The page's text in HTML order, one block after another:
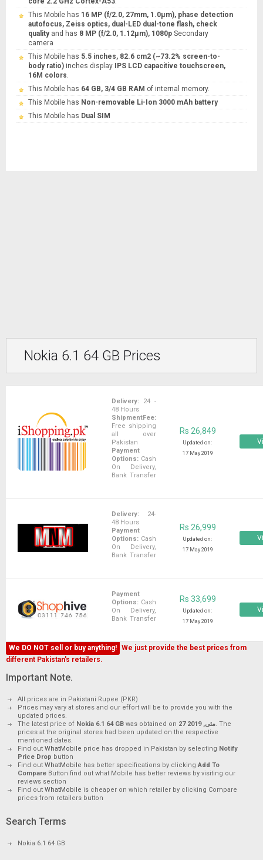
This Mobile has 16 MP (f/2.0, 27mm, 1.0µm), phase detection
autofocus, Zeiss optics, dual-LED dual-tone flash, check
quality and has 8 MP (f/2.0, 1.12µm), 1080p Secondary
camera
This Mobile has 5.5 inches, 82.6 cm2 (~73.2% screen-to-
body ratio) inches display IPS LCD capacitive touchscreen,
16M colors
This Mobile has 64 GB, 3/4 GB RAM of internal memory.
This Mobile has Non-removable Li-Ion 3000 mAh battery
This Mobile has Dual SIM
Nokia 6.1 64 GB Prices
Delivery: 24 -
48 Hours
ShipmentFee:
Free shipping
all over
Pakistan
Payment
Options: Cash
On Delivery,
Bank Transfer
Rs 26,849
Updated on:
17 May 2019
Delivery: 24-
48 Hours
Payment
Options: Cash
On Delivery,
Bank Transfer
Rs 26,999
Updated on:
17 May 2019
Payment
Options: Cash
On Delivery,
Bank Transfer
Rs 33,699
Updated on:
17 May 2019
We DO NOT sell or buy anything! We just provide the best prices from
different Pakistan's retailers.
Important Note.
All prices are in Pakistani Rupee (PKR)
Prices may vary at stores and our effort will be to provide you with the
updated prices.
The latest price of Nokia 6.1 64 GB was obtained on 27 مئی, 2019 . The
prices at the original stores had been updated on the respective
mentioned dates.
Find out WhatMobile price has dropped in Pakistan by selecting Notify
Price Drop button
Find out WhatMobile has better specifications by clicking Add To
Compare Button find out what Mobile has better reviews by visiting our
reviews section
Find out WhatMobile is cheaper on which retailer by clicking Compare
prices from retailers button
Search Terms
Nokia 6.1 64 GB